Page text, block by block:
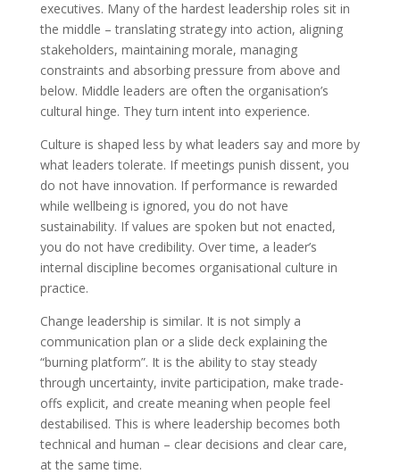
executives. Many of the hardest leadership roles sit in
the middle – translating strategy into action, aligning
stakeholders, maintaining morale, managing
constraints and absorbing pressure from above and
below. Middle leaders are often the organisation’s
cultural hinge. They turn intent into experience.
Culture is shaped less by what leaders say and more by
what leaders tolerate. If meetings punish dissent, you
do not have innovation. If performance is rewarded
while wellbeing is ignored, you do not have
sustainability. If values are spoken but not enacted,
you do not have credibility. Over time, a leader’s
internal discipline becomes organisational culture in
practice.
Change leadership is similar. It is not simply a
communication plan or a slide deck explaining the
“burning platform”. It is the ability to stay steady
through uncertainty, invite participation, make trade-
offs explicit, and create meaning when people feel
destabilised. This is where leadership becomes both
technical and human – clear decisions and clear care,
at the same time.